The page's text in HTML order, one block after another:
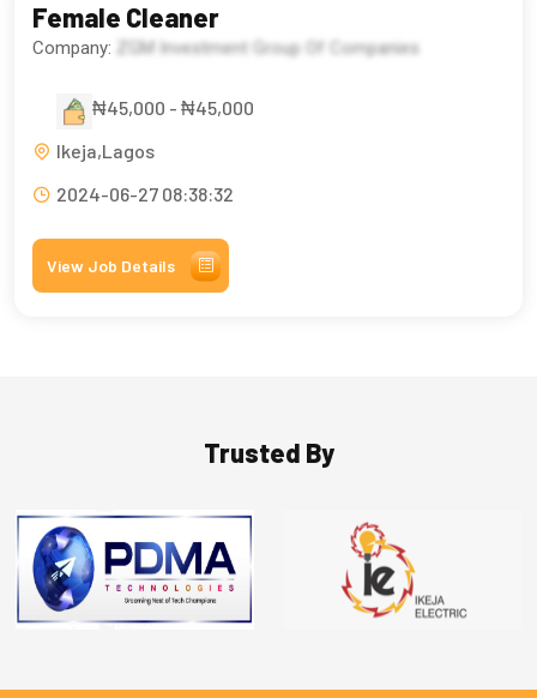
Female Cleaner
Company: ZGM Investment Group Of Companies
₦45,000 - ₦45,000
Ikeja,Lagos
2024-06-27 08:38:32
View Job Details
Trusted By